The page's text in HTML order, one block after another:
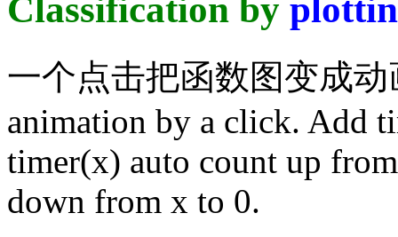
Classification by
一个点击把函数图变成动
animation by a click. Add
timer(x) auto count up
down from x to 0.